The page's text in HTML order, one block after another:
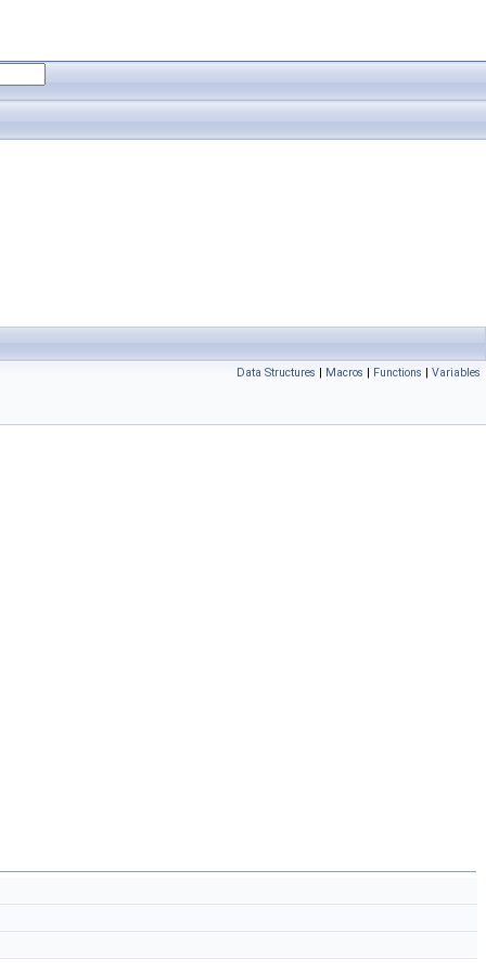
Data Structures | Macros | Functions | Variables